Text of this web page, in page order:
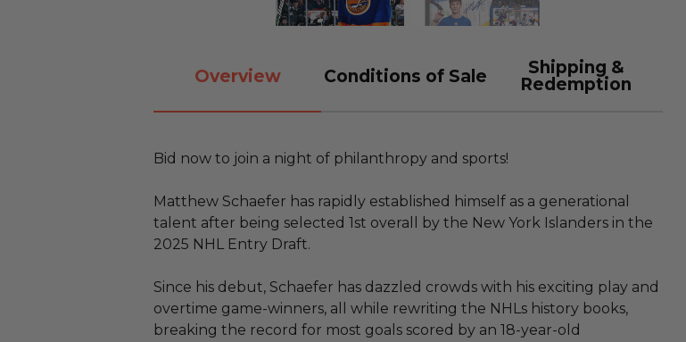
Overview Conditions of Sale
Shipping &
Redemption
Bid now to join a night of philanthropy and sports!
Matthew Schaefer has rapidly established himself as a generational
talent after being selected 1st overall by the New York Islanders in the
2025 NHL Entry Draft.
Since his debut, Schaefer has dazzled crowds with his exciting play and
overtime game-winners, all while rewriting the NHLs history books,
breaking the record for most goals scored by an 18-year-old